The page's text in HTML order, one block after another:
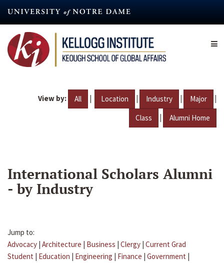
content
View by: All | Location | Industry | Major |
Class | Alumni Home
International Scholars Alumni
- by Industry
Jump to:
Advocacy | Architecture | Business | Clergy | Current Grad
Student | Education | Engineering | Finance | Government |